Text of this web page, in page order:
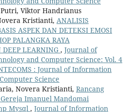
Viktor Handrianus
Kristianti, ANALISIS
ASPEK DAN DETEKSI EMOSI
PALANGKA RAYA
LEARNING , Journal of
and Computer Science: Vol. 4
: Journal of Information
Science
Novera Kristianti, Rancang
Imanuel Mandomai
Mysql , Journal of Information